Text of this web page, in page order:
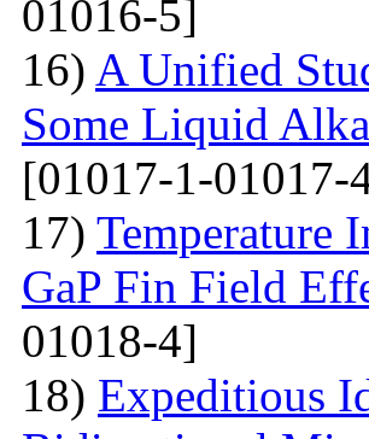
01016-5]
16) A Unified
Some Liquid
[01017-1-01017-
17) Temperature
GaP Fin Field
01018-4]
18) Expeditious